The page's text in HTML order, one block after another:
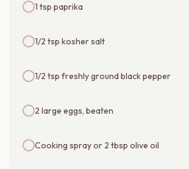
1 tsp paprika
1/2 tsp kosher salt
1/2 tsp freshly ground black pepper
2 large eggs, beaten
Cooking spray or 2 tbsp olive oil